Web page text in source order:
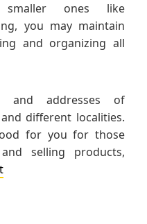
smaller ones like
you may maintain
and organizing all
and addresses of
different localities.
for you for those
selling products,